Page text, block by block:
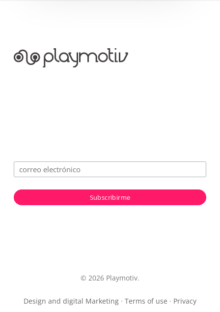
© 2026 Playmotiv.
Design and digital Marketing · Terms of use · Privacy